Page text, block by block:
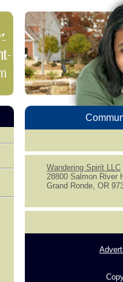
Wandering Spirit LLC
28800 Salmon River
Grand Ronde, OR